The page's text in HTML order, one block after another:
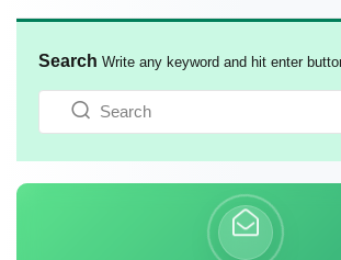
Search Write any keyword and hit enter